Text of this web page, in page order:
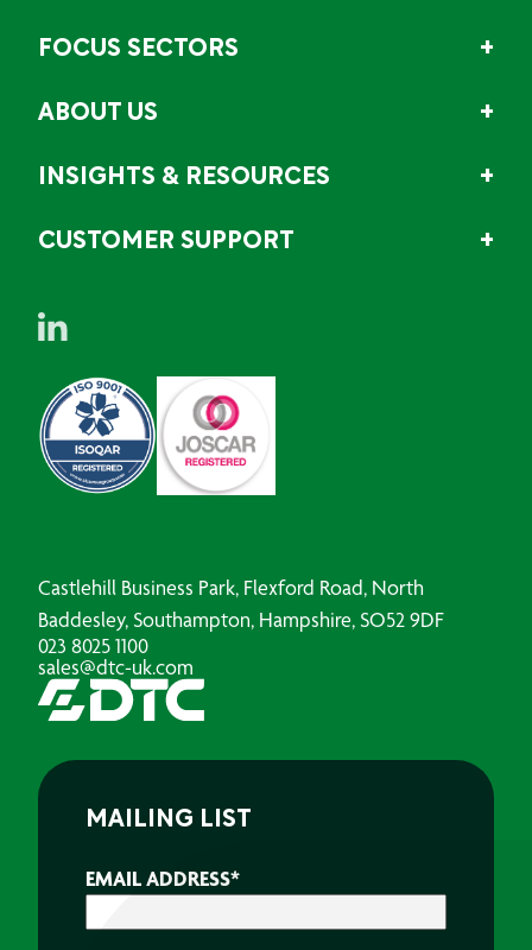
FOCUS SECTORS
ABOUT US
INSIGHTS & RESOURCES
CUSTOMER SUPPORT
Castlehill Business Park, Flexford Road, North
Baddesley, Southampton, Hampshire, SO52 9DF
023 8025 1100
sales@dtc-uk.com
MAILING LIST
EMAIL ADDRESS*